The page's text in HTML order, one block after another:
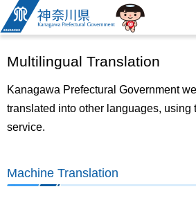
Kanagawa
Prefectural
Government
Multilingual Translation
Kanagawa Prefectural Government
translated into other languages, using
service.
Machine Translation